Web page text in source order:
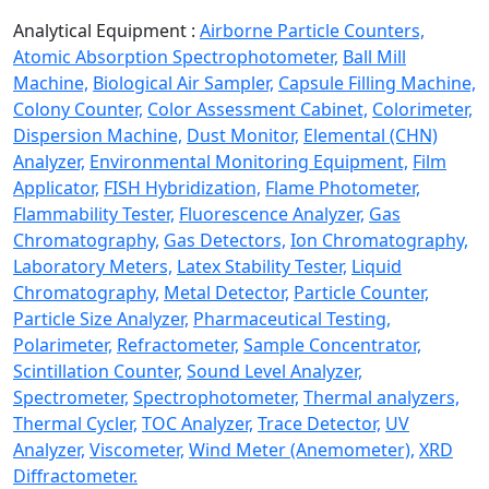
Analytical Equipment : Airborne Particle Counters,
Atomic Absorption Spectrophotometer, Ball Mill
Machine, Biological Air Sampler, Capsule Filling Machine,
Colony Counter, Color Assessment Cabinet, Colorimeter,
Dispersion Machine, Dust Monitor, Elemental (CHN)
Analyzer, Environmental Monitoring Equipment, Film
Applicator, FISH Hybridization, Flame Photometer,
Flammability Tester, Fluorescence Analyzer, Gas
Chromatography, Gas Detectors, Ion Chromatography,
Laboratory Meters, Latex Stability Tester, Liquid
Chromatography, Metal Detector, Particle Counter,
Particle Size Analyzer, Pharmaceutical Testing,
Polarimeter, Refractometer, Sample Concentrator,
Scintillation Counter, Sound Level Analyzer,
Spectrometer, Spectrophotometer, Thermal analyzers,
Thermal Cycler, TOC Analyzer, Trace Detector, UV
Analyzer, Viscometer, Wind Meter (Anemometer), XRD
Diffractometer.